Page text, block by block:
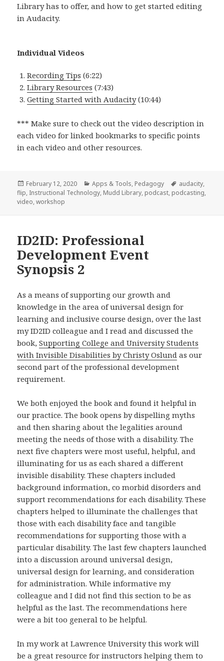
Library has to offer, and how to get started editing
in Audacity.
Individual Videos
Recording Tips (6:22)
Library Resources (7:43)
Getting Started with Audacity(10:44)
*** Make sure to check out the video description in
each video for linked bookmarks to specific points
in each video and other resources.
Posted
on
February 12, 2020 Categories
Apps & Tools, Pedagogy Tags
audacity,
flip, Instructional Technology, Mudd Library, podcast, podcasting,
video,workshop
ID2ID: Professional
Development Event
Synopsis 2
As a means of supporting our growth and
knowledge in the area of universal design for
learning and inclusive course design, over the last
my ID2ID colleague and I read and discussed the
book,Supporting College and University Students
with Invisible Disabilities by Christy Oslund as our
second part of the professional development
requirement.
We both enjoyed the book and found it helpful in
our practice. The book opens by dispelling myths
and then sharing about the legalities around
meeting the needs of those with a disability. The
next five chapters were most useful, helpful, and
illuminating for us as each shared a different
invisible disability. These chapters included
background information, co morbid disorders and
support recommendations for each disability. These
chapters helped to illuminate the challenges that
those with each disability face and tangible
recommendations for supporting those with a
particular disability. The last few chapters launched
into a discussion around universal design,
universal design for learning, and consideration
for administration. While informative my
colleague and I did not find this section to be as
helpful as the last. The recommendations here
were a bit too general to be helpful.
In my work at Lawrence University this work will
be a great resource for instructors helping them to